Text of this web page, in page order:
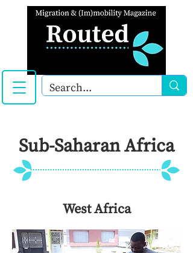
Sub-Saharan Africa
West Africa